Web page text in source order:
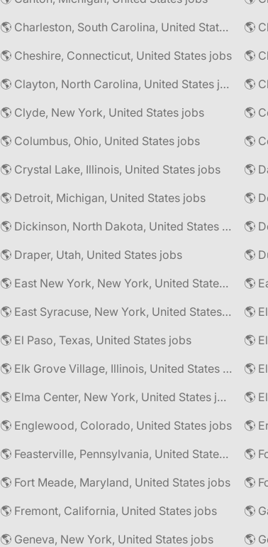
🌎 Charleston, South Carolina, United States jobs
🌎 Cheshire, Connecticut, United States jobs
🌎
🌎 Clayton, North Carolina, United States jobs
🌎
🌎 Clyde, New York, United States jobs
🌎 Columbus, Ohio, United States jobs
🌎
🌎 Crystal Lake, Illinois, United States jobs
🌎
🌎 Detroit, Michigan, United States jobs
🌎 Dickinson, North Dakota, United States jobs
🌎
🌎 Draper, Utah, United States jobs
🌎 East New York, New York, United States jobs
🌎 East Syracuse, New York, United States jobs
🌎
🌎 El Paso, Texas, United States jobs
🌎 Elk Grove Village, Illinois, United States jobs
🌎
🌎 Elma Center, New York, United States jobs
🌎
🌎 Englewood, Colorado, United States jobs
🌎
🌎 Feasterville, Pennsylvania, United States jobs
🌎 Fort Meade, Maryland, United States jobs
🌎
🌎 Fremont, California, United States jobs
🌎
🌎 Geneva, New York, United States jobs